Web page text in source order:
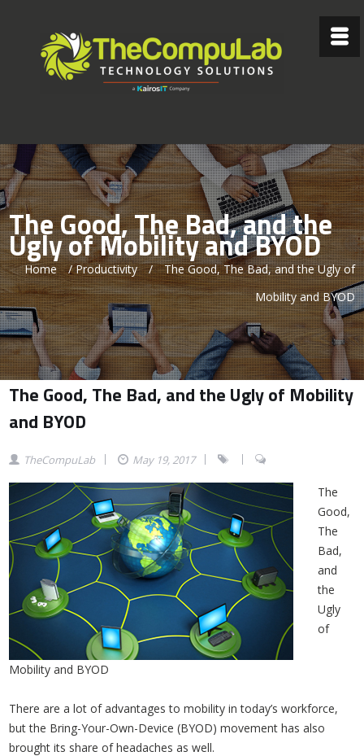
The Good, The Bad, and the
Ugly of Mobility and BYOD
Home /Productivity / The Good, The Bad, and the Ugly of
Mobility and BYOD
The Good, The Bad, and the Ugly of Mobility
and BYOD
TheCompuLab May 19, 2017
The
Good,
The
Bad,
and
the
Ugly
of
Mobility and BYOD
There are a lot of advantages to mobility in today’s workforce,
but the Bring-Your-Own-Device (BYOD) movement has also
brought its share of headaches as well.